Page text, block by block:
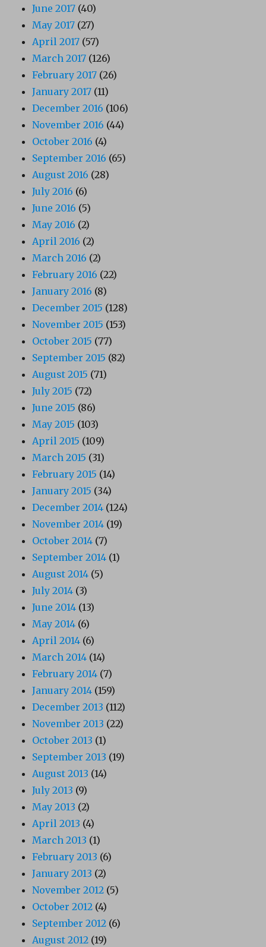
June 2017 (40)
May 2017 (27)
April 2017 (57)
March 2017 (126)
February 2017 (26)
January 2017 (11)
December 2016 (106)
November 2016 (44)
October 2016 (4)
September 2016 (65)
August 2016 (28)
July 2016 (6)
June 2016 (5)
May 2016 (2)
April 2016 (2)
March 2016 (2)
February 2016 (22)
January 2016 (8)
December 2015 (128)
November 2015 (153)
October 2015 (77)
September 2015 (82)
August 2015 (71)
July 2015 (72)
June 2015 (86)
May 2015 (103)
April 2015 (109)
March 2015 (31)
February 2015 (14)
January 2015 (34)
December 2014 (124)
November 2014 (19)
October 2014 (7)
September 2014 (1)
August 2014 (5)
July 2014 (3)
June 2014 (13)
May 2014 (6)
April 2014 (6)
March 2014 (14)
February 2014 (7)
January 2014 (159)
December 2013 (112)
November 2013 (22)
October 2013 (1)
September 2013 (19)
August 2013 (14)
July 2013 (9)
May 2013 (2)
April 2013 (4)
March 2013 (1)
February 2013 (6)
January 2013 (2)
November 2012 (5)
October 2012 (4)
September 2012 (6)
August 2012 (19)